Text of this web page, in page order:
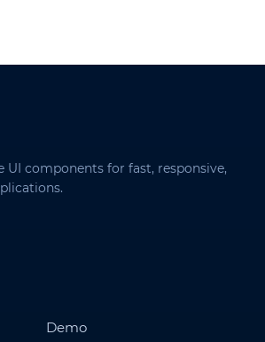
UI components for fast, responsive,
Demo